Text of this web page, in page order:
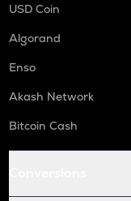
USD Coin
Algorand
Enso
Akash Network
Bitcoin Cash